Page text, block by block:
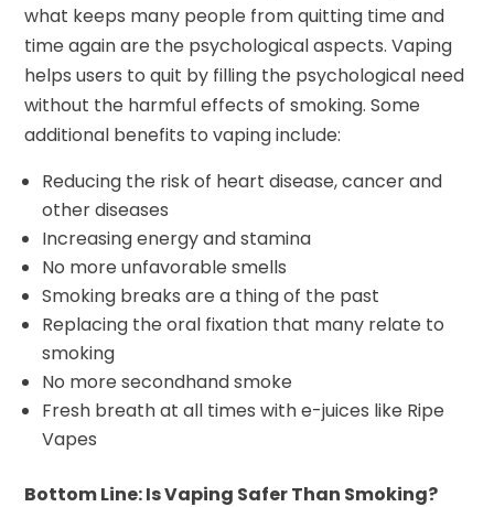
what keeps many people from quitting time and
time again are the psychological aspects. Vaping
helps users to quit by filling the psychological need
without the harmful effects of smoking. Some
additional benefits to vaping include:
Reducing the risk of heart disease, cancer and
other diseases
Increasing energy and stamina
No more unfavorable smells
Smoking breaks are a thing of the past
Replacing the oral fixation that many relate to
smoking
No more secondhand smoke
Fresh breath at all times with e-juices like Ripe
Vapes
Bottom Line: Is Vaping Safer Than Smoking?